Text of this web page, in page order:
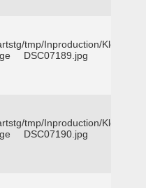
tmp/Inproduction/Klein
DSC07189.jpg
tmp/Inproduction/Klein
DSC07190.jpg